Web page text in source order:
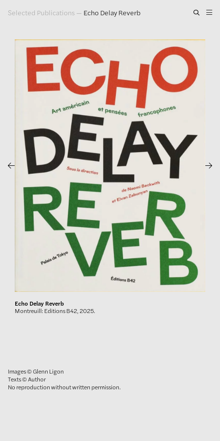
Selected Publications — Echo Delay Reverb
Exhibitions
Publications
Press
GLENN LIGON
Echo Delay Reverb
Montreuill: Editions B42, 2025.
Images © Glenn Ligon
Texts © Author
No reproduction without written permission.